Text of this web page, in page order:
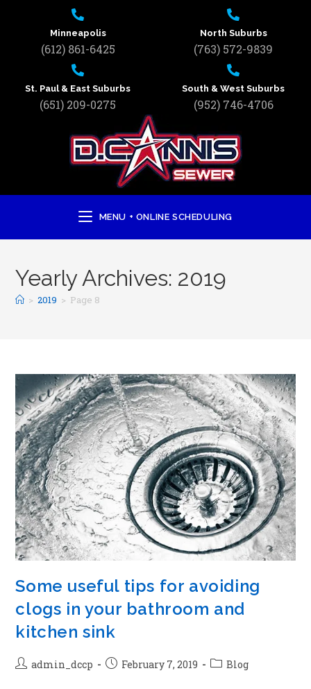
Minneapolis
(612) 861-6425
St. Paul & East Suburbs
(651) 209-0275
North Suburbs
(763) 572-9839
South & West Suburbs
(952) 746-4706
MENU + ONLINE SCHEDULING
Yearly Archives: 2019
> 2019 > Page 8
Some useful tips for avoiding
clogs in your bathroom and
kitchen sink
admin_dccp February 7, 2019 Blog